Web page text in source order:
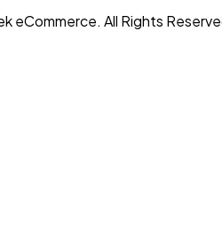
eCommerce. All Rights